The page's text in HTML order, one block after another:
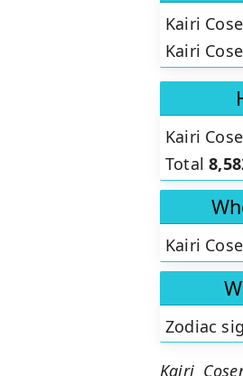
Kairi
Kairi
Kairi
Total
Kairi
Zodiac
Kairi